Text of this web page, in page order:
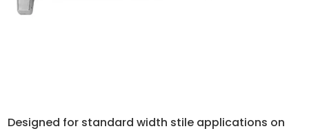
Designed for standard width stile applications on